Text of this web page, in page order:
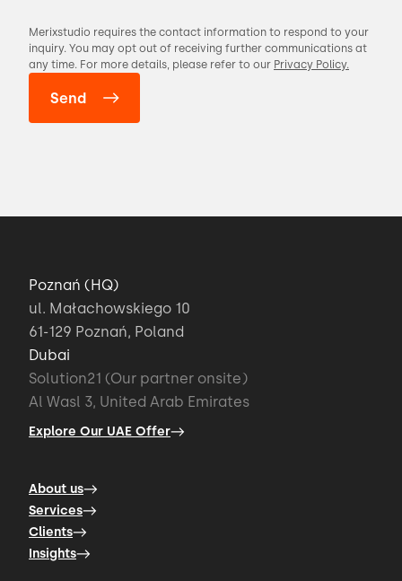
Merixstudio requires the contact information to respond to your
inquiry. You may opt out of receiving further communications at
any time. For more details, please refer to our Privacy Policy.
Poznań (HQ)
ul. Małachowskiego 10
61-129 Poznań, Poland
Dubai
Solution21 (Our partner onsite)
Al Wasl 3, United Arab Emirates
Explore Our UAE Offer
About us
Services
Clients
Insights